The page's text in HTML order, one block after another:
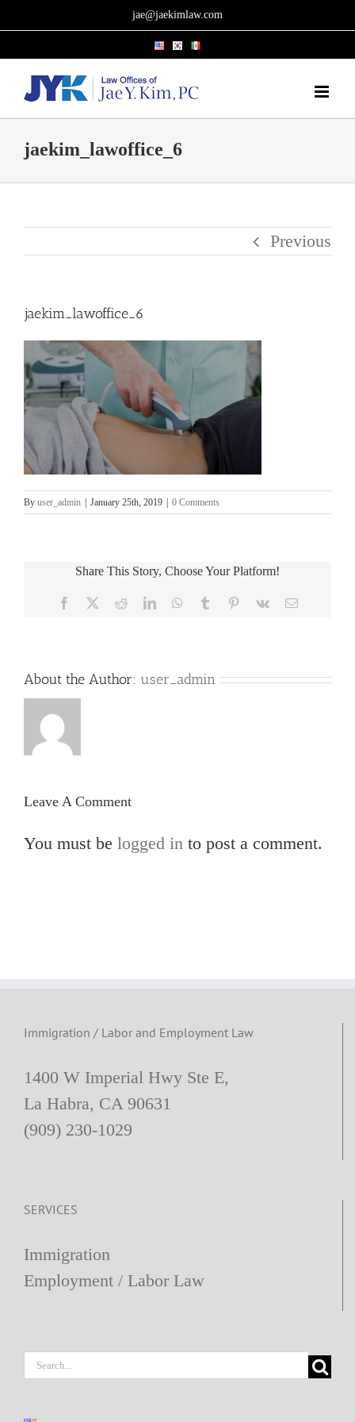
content
jae@jaekimlaw.com
jaekim_lawoffice_6
Previous
jaekim_lawoffice_6
By user_admin | January 25th, 2019 | 0 Comments
Share This Story, Choose Your Platform!
Facebook RedditLinkedInWhatsApp
Tumblr Pinterest
Vk Email
About the Author: user_admin
Leave A Comment
You must be logged in to post a comment.
Immigration / Labor and Employment Law
1400 W Imperial Hwy Ste E,
La Habra, CA 90631
(909) 230-1029
SERVICES
Immigration
Employment / Labor Law
Search